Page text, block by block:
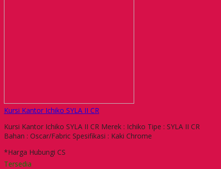
Kursi Kantor Ichiko SYLA II CR
Kursi Kantor Ichiko SYLA II CR Merek : Ichiko Tipe : SYLA II CR
Bahan : Oscar/Fabric Spesifikasi : Kaki Chrome
*Harga Hubungi CS
Tersedia